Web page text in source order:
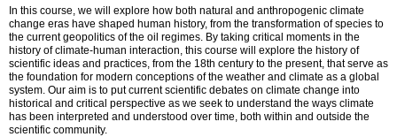
In this course, we will explore how both natural and anthropogenic climate
change eras have shaped human history, from the transformation of species to
the current geopolitics of the oil regimes. By taking critical moments in the
history of climate-human interaction, this course will explore the history of
scientific ideas and practices, from the 18th century to the present, that serve as
the foundation for modern conceptions of the weather and climate as a global
system. Our aim is to put current scientific debates on climate change into
historical and critical perspective as we seek to understand the ways climate
has been interpreted and understood over time, both within and outside the
scientific community.